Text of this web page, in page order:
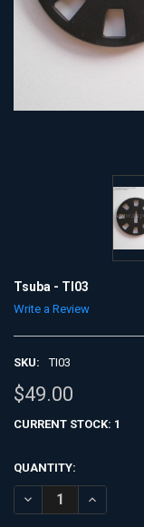
Tsuba - TI03
Write a Review
SKU: TI03
$49.00
CURRENT STOCK: 1
QUANTITY:
DECREASE QUANTITY